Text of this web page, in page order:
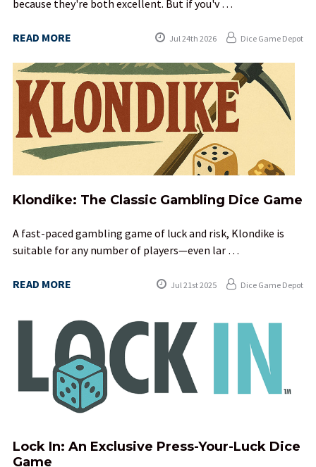
because they're both excellent. But if you'v …
READ MORE Jul 24th 2026 Dice Game Depot
Klondike: The Classic Gambling Dice Game
A fast-paced gambling game of luck and risk, Klondike is
suitable for any number of players—even lar …
READ MORE Jul 21st 2025 Dice Game Depot
Lock In: An Exclusive Press-Your-Luck Dice
Game